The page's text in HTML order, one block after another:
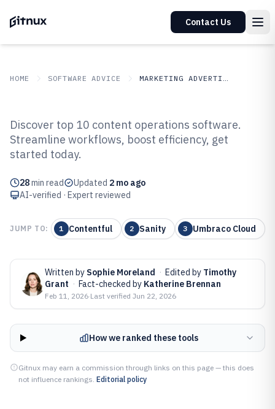
Contact Us
HOME SOFTWARE ADVICE MARKETING ADVERTISING
Top 10 Best Content Operations
Software of 2026
Discover top 10 content operations software.
Streamline workflows, boost efficiency, get
started today.
28min read Updated 2 mo ago
AI-verified · Expert reviewed
JUMP TO: 1 Contentful 2 Sanity 3 Umbraco Cloud
Written by Sophie Moreland · Edited by Timothy
Grant · Fact-checked by Katherine Brennan
Feb 11, 2026·Last verified Jun 22, 2026
How we ranked these tools
Gitnux may earn a commission through links on this page — this does
not influence rankings. Editorial policy